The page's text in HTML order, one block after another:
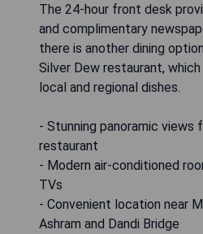
The 24-hour front desk
and complimentary
there is another dining
Silver Dew restaurant,
local and regional dishes.
- Stunning panoramic
restaurant
- Modern air-conditioned
TVs
- Convenient location near
Ashram and Dandi Bridge